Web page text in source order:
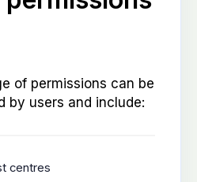
of permissions can be
by users and include:
centres